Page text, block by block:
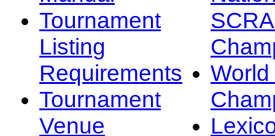
Tournament
Listing
Requirements
Tournament
Venue